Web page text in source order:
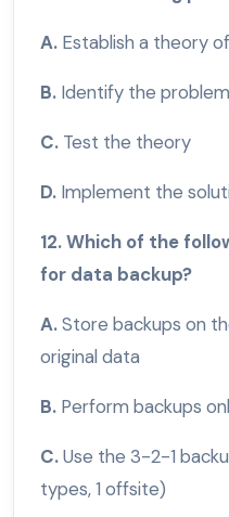
A. Establish a theory
B. Identify the problem
C. Test the theory
D. Implement the
12. Which of the
for data backup?
A.Store backups on
original data
B. Perform backups
C.Use the 3-2-1
types, 1 offsite)